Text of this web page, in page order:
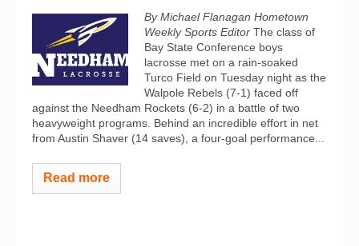
By Michael Flanagan Hometown
Weekly Sports Editor The class of
Bay State Conference boys
lacrosse met on a rain-soaked
Turco Field on Tuesday night as the
Walpole Rebels (7-1) faced off
against the Needham Rockets (6-2) in a battle of two
heavyweight programs. Behind an incredible effort in net
from Austin Shaver (14 saves), a four-goal performance...
Read more